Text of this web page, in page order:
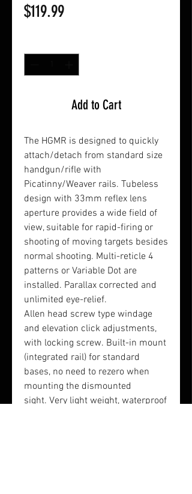
$119.99Price
Add to Cart
The HGMR is designed to quickly
attach/detach from standard size
handgun/rifle with
Picatinny/Weaver rails. Tubeless
design with 33mm reflex lens
aperture provides a wide field of
view, suitable for rapid-firing or
shooting of moving targets besides
normal shooting. Multi-reticle 4
patterns or Variable Dot are
installed. Parallax corrected and
unlimited eye-relief.
Allen head screw type windage
and elevation click adjustments,
with locking screw. Built-in mount
(integrated rail) for standard
bases, no need to rezero when
mounting the dismounted
sight. Very light weight, waterproof